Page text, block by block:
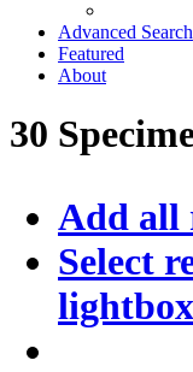
Advanced Search
Featured
About
30
Add all
Select
lightbox